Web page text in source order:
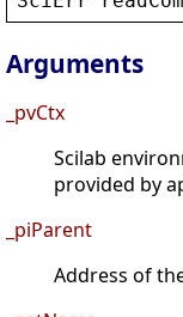
Arguments
_pvCtx
Scilab
provided by
_piParent
Address of